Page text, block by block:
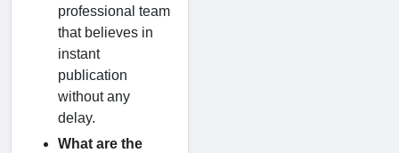
professional team
that believes in
instant
publication
without any
delay.
What are the